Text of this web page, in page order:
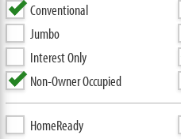
Conventional
Jumbo
Interest Only
Non-Owner Occupied
HomeReady